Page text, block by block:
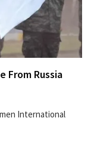
From Russia
International